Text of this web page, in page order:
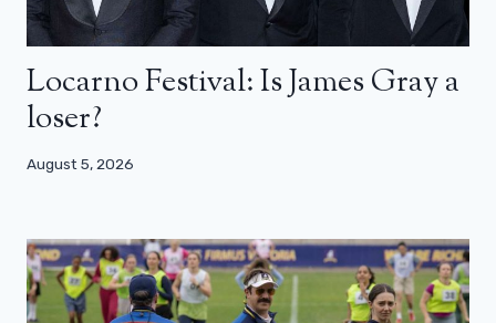
Locarno Festival: Is James Gray a
loser?
August 5, 2026